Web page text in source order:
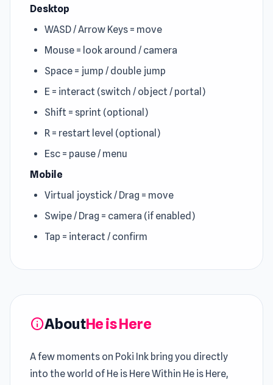
Desktop
WASD / Arrow Keys = move
Mouse = look around / camera
Space = jump / double jump
E = interact (switch / object / portal)
Shift = sprint (optional)
R = restart level (optional)
Esc = pause / menu
Mobile
Virtual joystick / Drag = move
Swipe / Drag = camera (if enabled)
Tap = interact / confirm
infoAboutHe is Here
A few moments on Poki Ink bring you directly
into the world of He is Here Within He is Here,